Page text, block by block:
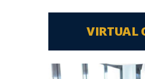
VIRTUAL